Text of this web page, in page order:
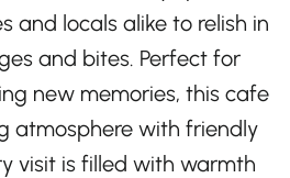
and locals alike to relish in
and bites. Perfect for
new memories, this cafe
atmosphere with friendly
visit is filled with warmth